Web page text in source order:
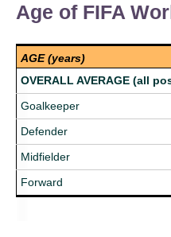
Age of FIFA
AGE (years)
OVERALL AVERAGE (all
Goalkeeper
Defender
Midfielder
Forward